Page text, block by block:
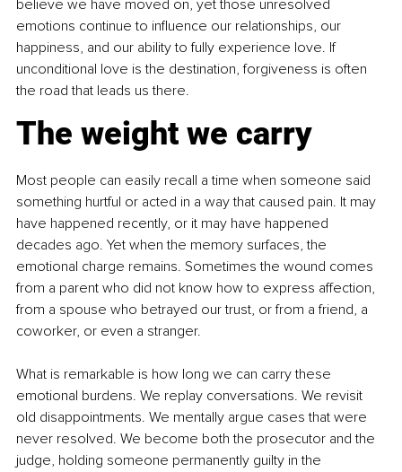
believe we have moved on, yet those unresolved
emotions continue to influence our relationships, our
happiness, and our ability to fully experience love. If
unconditional love is the destination, forgiveness is often
the road that leads us there.
The weight we carry
Most people can easily recall a time when someone said
something hurtful or acted in a way that caused pain. It may
have happened recently, or it may have happened
decades ago. Yet when the memory surfaces, the
emotional charge remains. Sometimes the wound comes
from a parent who did not know how to express affection,
from a spouse who betrayed our trust, or from a friend, a
coworker, or even a stranger.
What is remarkable is how long we can carry these
emotional burdens. We replay conversations. We revisit
old disappointments. We mentally argue cases that were
never resolved. We become both the prosecutor and the
judge, holding someone permanently guilty in the